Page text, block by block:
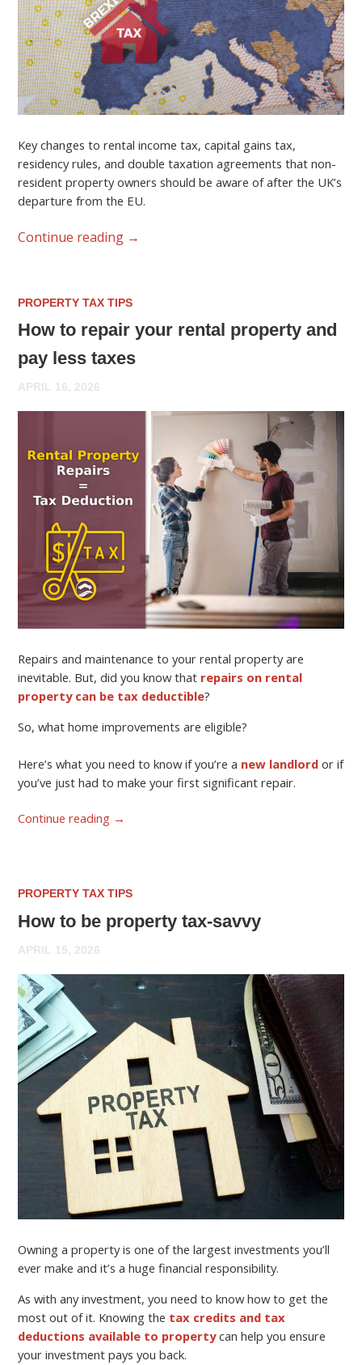
Key changes to rental income tax, capital gains tax,
residency rules, and double taxation agreements that non-
resident property owners should be aware of after the UK’s
departure from the EU.
Continue reading →
PROPERTY TAX TIPS
How to repair your rental property and
pay less taxes
APRIL 16, 2026
Repairs and maintenance to your rental property are
inevitable. But, did you know that repairs on rental
property can be tax deductible?
So, what home improvements are eligible?
Here’s what you need to know if you’re a new landlord or if
you’ve just had to make your first significant repair.
Continue reading →
PROPERTY TAX TIPS
How to be property tax-savvy
APRIL 15, 2026
Owning a property is one of the largest investments you’ll
ever make and it’s a huge financial responsibility.
As with any investment, you need to know how to get the
most out of it. Knowing the tax credits and tax
deductions available to propertycan help you ensure
your investment pays you back.